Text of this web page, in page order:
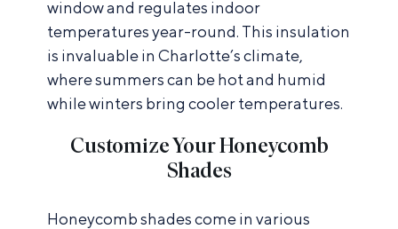
window and regulates indoor
temperatures year-round. This insulation
is invaluable in Charlotte’s climate,
where summers can be hot and humid
while winters bring cooler temperatures.
Customize Your Honeycomb
Shades
Honeycomb shades come in various